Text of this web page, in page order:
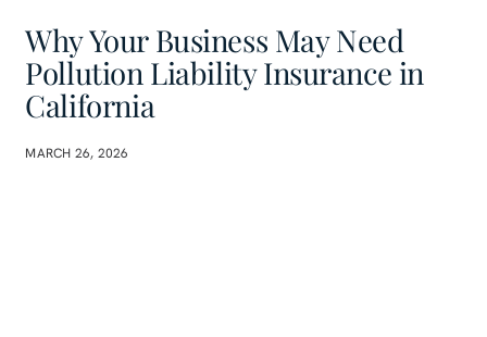
Why Your Business May Need
Pollution Liability Insurance in
California
MARCH 26, 2026